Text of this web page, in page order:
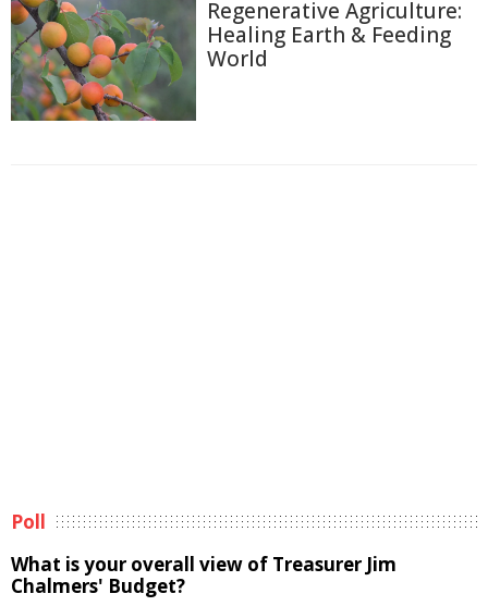
Regenerative Agriculture:
Healing Earth & Feeding
World
Poll
What is your overall view of Treasurer Jim
Chalmers' Budget?